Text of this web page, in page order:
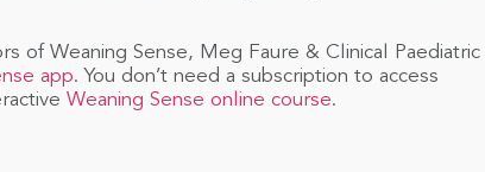
of Weaning Sense, Meg Faure & Clinical Paediatric
app. You don’t need a subscription to access
Weaning Sense online course.